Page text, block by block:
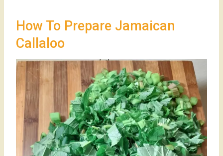
How To Prepare Jamaican
Callaloo